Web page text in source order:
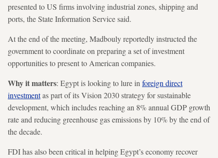
presented to US firms involving industrial zones, shipping and
ports, the State Information Service said.
At the end of the meeting, Madbouly reportedly instructed the
government to coordinate on preparing a set of investment
opportunities to present to American companies.
Why it matters: Egypt is looking to lure in foreign direct
investmentas part of its Vision 2030 strategy for sustainable
development, which includes reaching an 8% annual GDP growth
rate and reducing greenhouse gas emissions by 10% by the end of
the decade.
FDI has also been critical in helping Egypt’s economy recover